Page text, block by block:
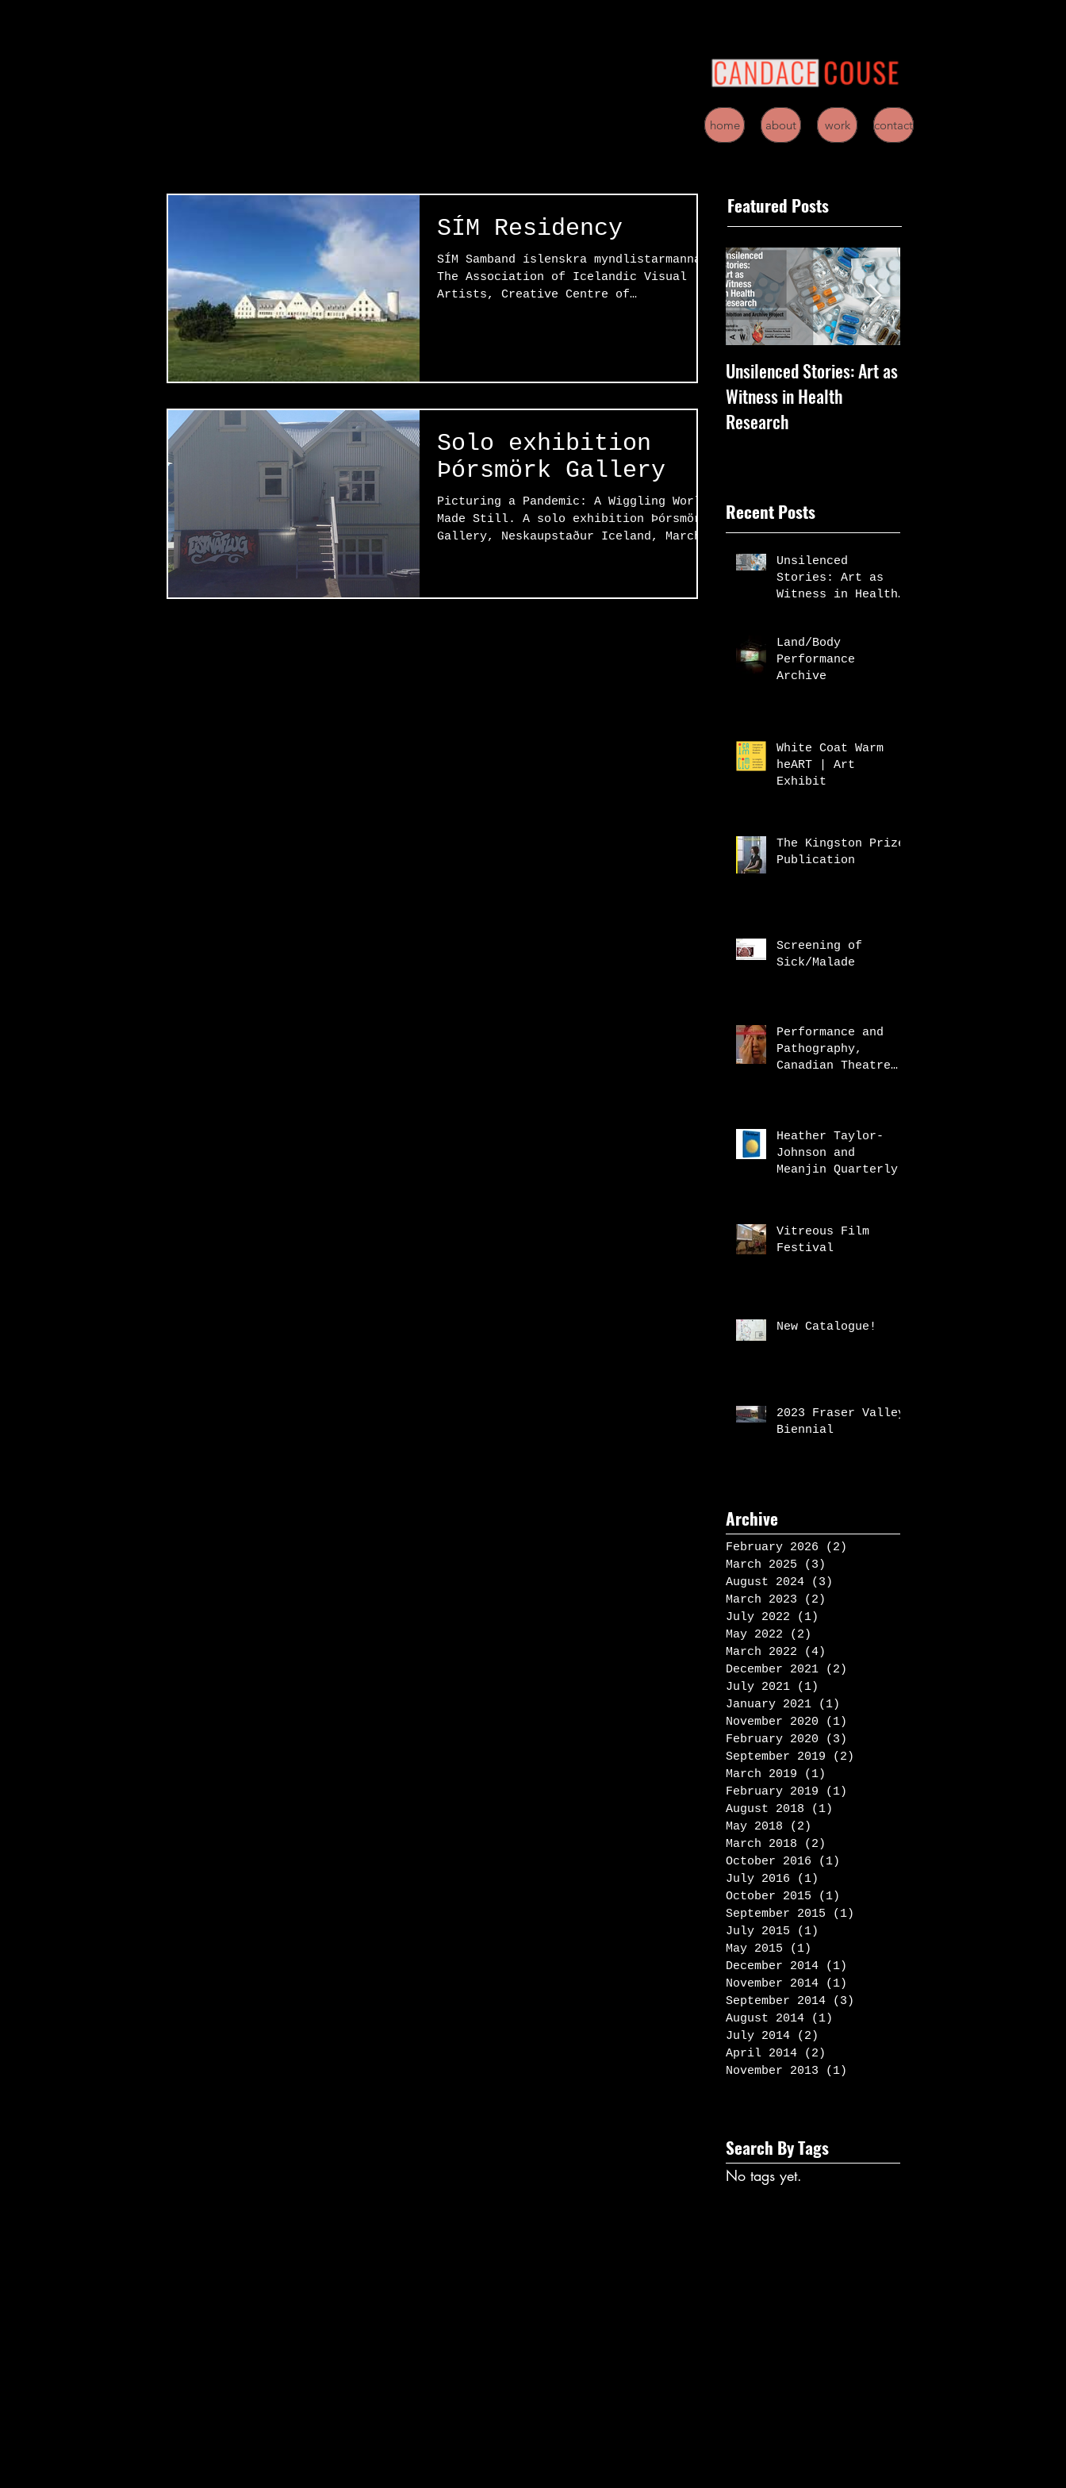
home about work contact
SÍM Residency
SÍM Samband íslenskra myndlistarmanna /
The Association of Icelandic Visual
Artists, Creative Centre of
Solo exhibition
Þórsmörk Gallery
Picturing a Pandemic: A Wiggling World
Made Still. A solo exhibition Þórsmörk
Gallery, Neskaupstaður Iceland, March
Featured Posts
Unsilenced Stories: Art as
Witness in Health
Research
Recent Posts
Unsilenced
Stories: Art as
Witness in Health
Land/Body
Performance
Archive
White Coat Warm
heART | Art
Exhibit
The Kingston Prize
Publication
Screening of
Sick/Malade
Performance and
Pathography,
Canadian Theatre
Heather Taylor-
Johnson and
Meanjin Quarterly
Vitreous Film
Festival
New Catalogue!
2023 Fraser Valley
Biennial
Archive
February 2026 (2)
March 2025
(3)
August 2024
(3)
March 2023
(2)
July 2022
(1)
May 2022
(2)
March 2022
(4)
December 2021
(2)
July 2021
(1)
January 2021
(1)
November 2020
(1)
February 2020
(3)
September 2019
(2)
March 2019
(1)
February 2019
(1)
August 2018
(1)
May 2018
(2)
March 2018
(2)
October 2016
(1)
July 2016
(1)
October 2015
(1)
September 2015
(1)
July 2015
(1)
May 2015
(1)
December 2014
(1)
November 2014
(1)
September 2014
(3)
August 2014
(1)
July 2014
(2)
April 2014
(2)
November 2013
(1)
Search By Tags
No tags yet.